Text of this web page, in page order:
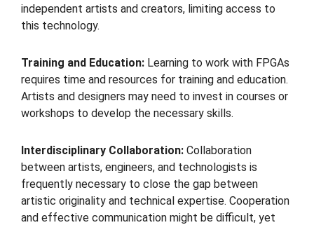
independent artists and creators, limiting access to
this technology.
Training and Education: Learning to work with FPGAs
requires time and resources for training and education.
Artists and designers may need to invest in courses or
workshops to develop the necessary skills.
Interdisciplinary Collaboration: Collaboration
between artists, engineers, and technologists is
frequently necessary to close the gap between
artistic originality and technical expertise. Cooperation
and effective communication might be difficult, yet